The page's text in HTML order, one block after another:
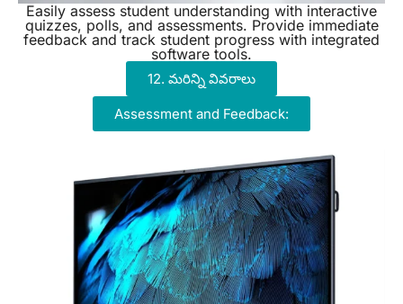
Easily assess student understanding with interactive
quizzes, polls, and assessments. Provide immediate
feedback and track student progress with integrated
software tools.
12. మరిన్ని వివరాలు
Assessment and Feedback: